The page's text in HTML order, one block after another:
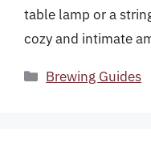
table lamp or a
cozy and intimate
Categories
Brewing Guides